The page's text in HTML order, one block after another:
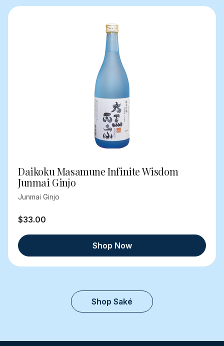
Daikoku Masamune Infinite Wisdom
Junmai Ginjo
Junmai Ginjo
$33.00
Shop Now
Shop Saké